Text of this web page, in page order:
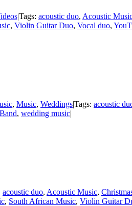
|Tags: acoustic duo, Acoustic
, Violin Guitar Duo, Vocal duo,
, Music, Weddings|Tags: acoustic
, wedding music|
acoustic duo, Acoustic Music,
, South African Music, Violin Guitar